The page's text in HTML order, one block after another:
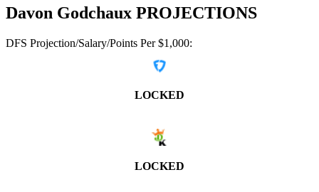
Davon Godchaux PROJECTIONS
DFS Projection/Salary/Points Per $1,000:
LOCKED
LOCKED